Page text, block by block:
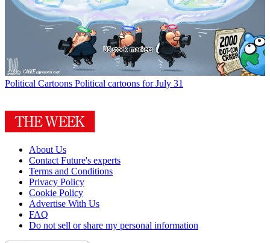
Political Cartoons Political cartoons for July 31
About Us
Contact Future's experts
Terms and Conditions
Privacy Policy
Cookie Policy
Advertise With Us
FAQ
Do not sell or share my personal information